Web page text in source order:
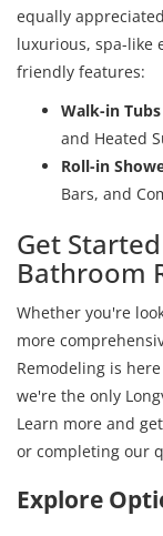
equally
luxurious, spa-like
friendly features:
Walk-in Tubs
and Heated
Roll-in
Bars, and
Get
Bathroom
Whether you're
more
Remodeling is
we're the only
Learn more and
or completing our
Explore